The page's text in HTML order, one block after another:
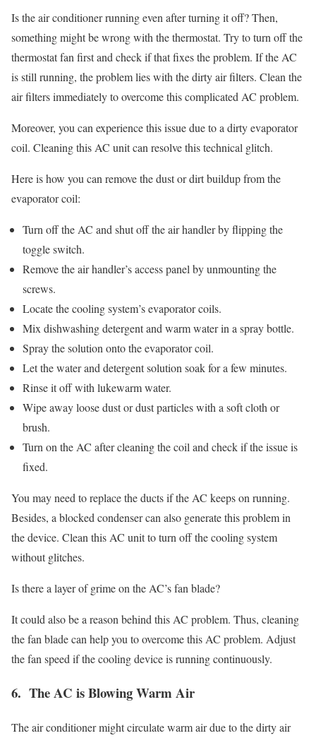
Is the air conditioner running even after turning it off? Then,
something might be wrong with the thermostat. Try to turn off the
thermostat fan first and check if that fixes the problem. If the AC
is still running, the problem lies with the dirty air filters. Clean the
air filters immediately to overcome this complicated AC problem.
Moreover, you can experience this issue due to a dirty evaporator
coil. Cleaning this AC unit can resolve this technical glitch.
Here is how you can remove the dust or dirt buildup from the
evaporator coil:
Turn off the AC and shut off the air handler by flipping the
toggle switch.
Remove the air handler’s access panel by unmounting the
screws.
Locate the cooling system’s evaporator coils.
Mix dishwashing detergent and warm water in a spray bottle.
Spray the solution onto the evaporator coil.
Let the water and detergent solution soak for a few minutes.
Rinse it off with lukewarm water.
Wipe away loose dust or dust particles with a soft cloth or
brush.
Turn on the AC after cleaning the coil and check if the issue is
fixed.
You may need to replace the ducts if the AC keeps on running.
Besides, a blocked condenser can also generate this problem in
the device. Clean this AC unit to turn off the cooling system
without glitches.
Is there a layer of grime on the AC’s fan blade?
It could also be a reason behind this AC problem. Thus, cleaning
the fan blade can help you to overcome this AC problem. Adjust
the fan speed if the cooling device is running continuously.
6. The AC is Blowing Warm Air
The air conditioner might circulate warm air due to the dirty air